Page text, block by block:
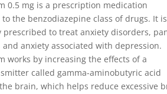
£176.00
through
£272.00
0.5 mg is a prescription medication
the benzodiazepine class of drugs. It is
prescribed to treat anxiety disorders,
anxiety associated with depression.
works by increasing the effects of a
called gamma-aminobutyric acid
the brain, which helps reduce excessive